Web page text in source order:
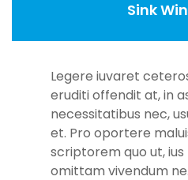
Sink
Legere iuvaret
eruditi offendit at, in
necessitatibus nec,
et. Pro oportere
scriptorem quo ut,
omittam vivendum